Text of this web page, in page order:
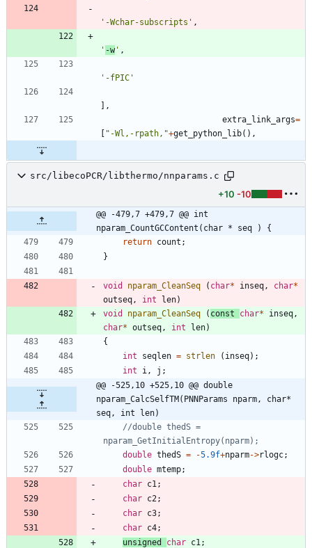
' -Wchar-subscripts ' ,
' -w' ,
' -fPIC '
] ,
extra_link_args=
[ " -Wl,-rpath, "+get_python_lib( ) ,
src/libecoPCR/libthermo/nnparams.c
+10 -10
@@ -479,7 +479,7 @@ int
nparam_CountGCContent(char * seq ) {
return count ;
}
void nparam_CleanSeq ( char* inseq , char*
outseq , int len)
void
nparam_CleanSeq ( const char* inseq ,
char* outseq , int len)
{
int
seqlen = strlen ( inseq) ;
int
i , j ;
@@ -525,10 +525,10 @@ double
nparam_CalcSelfTM(PNNParams nparm, char*
seq, int len)
//double thedS =
double thedS = -5.9f+nparm->rlogc;
double mtemp;
char c1 ;
char c2 ;
char c3;
char c4;
unsigned
char c1 ;